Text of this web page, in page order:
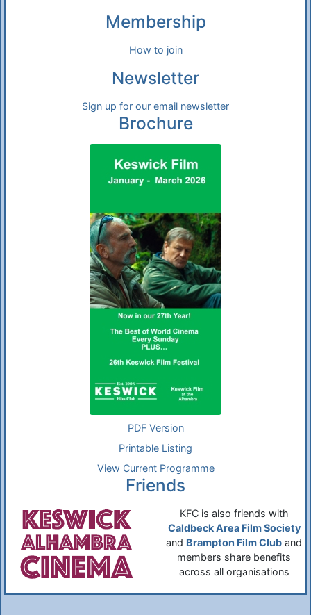
Membership
How to join
Newsletter
Sign up for our email newsletter
Brochure
PDF Version
Printable Listing
View Current Programme
Friends
KFC is also friends with
Caldbeck Area Film Society
and Brampton Film Club and
members share benefits
across all organisations